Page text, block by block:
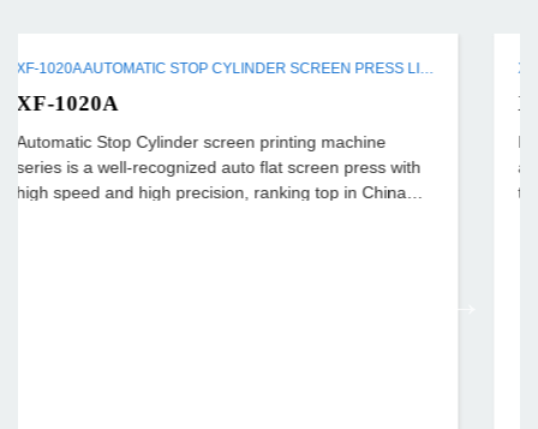
XF-1020A AUTOMATIC STOP CYLINDER SCREEN PRESS LINE
with
China
Full automatic Cylinder Screen Press is a kind of
automatic flat screen press with high efficiency
than diploid printing speed over the flat one);